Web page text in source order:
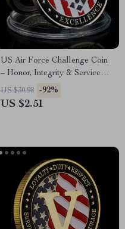
US Air Force Challenge Coin
– Honor, Integrity & Service
Commemorative Coin
US $30.98 -92%
US $2.51